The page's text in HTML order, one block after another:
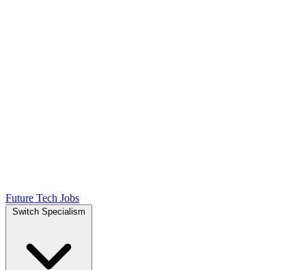
Future Tech Jobs
Switch Specialism